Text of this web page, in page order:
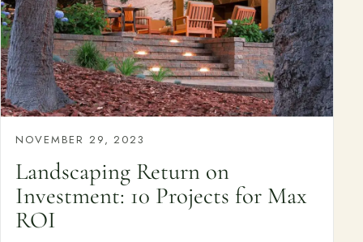
NOVEMBER 29, 2023
Landscaping Return on
Investment: 10 Projects for Max
ROI